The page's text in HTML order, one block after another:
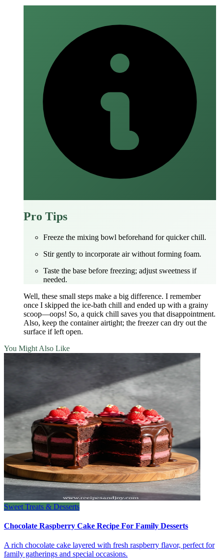
Pro Tips
Freeze the mixing bowl beforehand for quicker chill.
Stir gently to incorporate air without forming foam.
Taste the base before freezing; adjust sweetness if
needed.
Well, these small steps make a big difference. I remember
once I skipped the ice‑bath chill and ended up with a grainy
scoop—oops! So, a quick chill saves you that disappointment.
Also, keep the container airtight; the freezer can dry out the
surface if left open.
You Might Also Like
Sweet Treats & Desserts
Chocolate Raspberry Cake Recipe For Family Desserts
A rich chocolate cake layered with fresh raspberry flavor, perfect for
family gatherings and special occasions.